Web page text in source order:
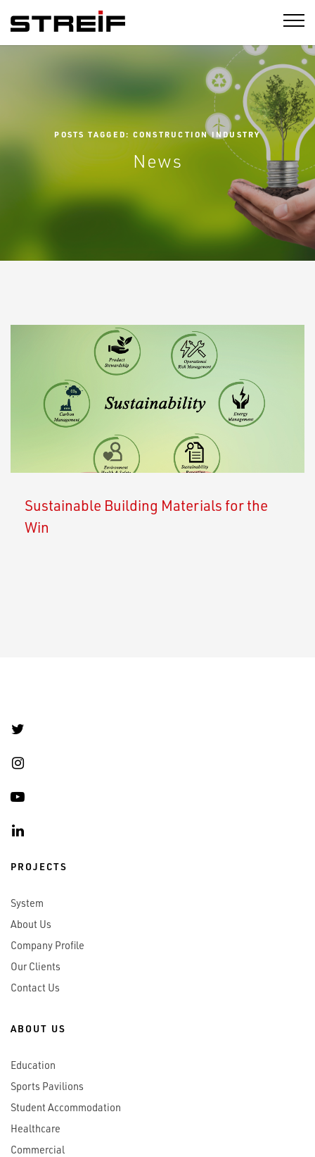
POSTS TAGGED: CONSTRUCTION INDUSTRY
News
Sustainable Building Materials for the
Win
PROJECTS
System
About Us
Company Profile
Our Clients
Contact Us
ABOUT US
Education
Sports Pavilions
Student Accommodation
Healthcare
Commercial